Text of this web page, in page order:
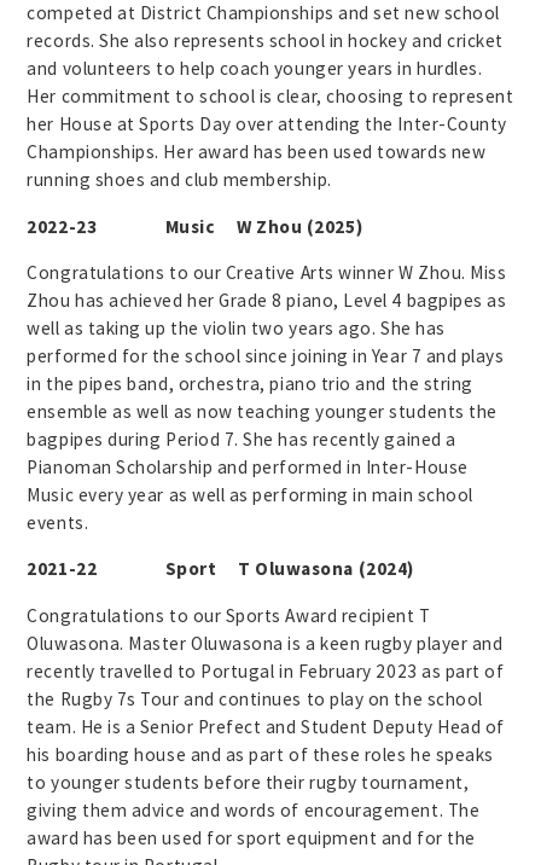
competed at District Championships and set new school
records. She also represents school in hockey and cricket
and volunteers to help coach younger years in hurdles.
Her commitment to school is clear, choosing to represent
her House at Sports Day over attending the Inter-County
Championships. Her award has been used towards new
running shoes and club membership.
2022-23 Music W Zhou (2025)
Congratulations to our Creative Arts winner W Zhou. Miss
Zhou has achieved her Grade 8 piano, Level 4 bagpipes as
well as taking up the violin two years ago. She has
performed for the school since joining in Year 7 and plays
in the pipes band, orchestra, piano trio and the string
ensemble as well as now teaching younger students the
bagpipes during Period 7. She has recently gained a
Pianoman Scholarship and performed in Inter-House
Music every year as well as performing in main school
events.
2021-22 Sport T Oluwasona (2024)
Congratulations to our Sports Award recipient T
Oluwasona. Master Oluwasona is a keen rugby player and
recently travelled to Portugal in February 2023 as part of
the Rugby 7s Tour and continues to play on the school
team. He is a Senior Prefect and Student Deputy Head of
his boarding house and as part of these roles he speaks
to younger students before their rugby tournament,
giving them advice and words of encouragement. The
award has been used for sport equipment and for the